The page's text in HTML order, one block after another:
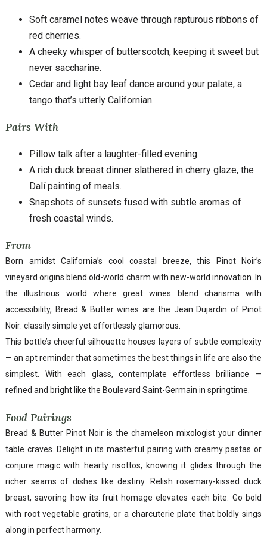
Soft caramel notes weave through rapturous ribbons of
red cherries.
A cheeky whisper of butterscotch, keeping it sweet but
never saccharine.
Cedar and light bay leaf dance around your palate, a
tango that’s utterly Californian.
Pairs With
Pillow talk after a laughter-filled evening.
A rich duck breast dinner slathered in cherry glaze, the
Dalí painting of meals.
Snapshots of sunsets fused with subtle aromas of
fresh coastal winds.
From
Born amidst California’s cool coastal breeze, this Pinot Noir’s
vineyard origins blend old-world charm with new-world innovation. In
the illustrious world where great wines blend charisma with
accessibility, Bread & Butter wines are the Jean Dujardin of Pinot
Noir: classily simple yet effortlessly glamorous.
This bottle’s cheerful silhouette houses layers of subtle complexity
— an apt reminder that sometimes the best things in life are also the
simplest. With each glass, contemplate effortless brilliance —
refined and bright like the Boulevard Saint-Germain in springtime.
Food Pairings
Bread & Butter Pinot Noir is the chameleon mixologist your dinner
table craves. Delight in its masterful pairing with creamy pastas or
conjure magic with hearty risottos, knowing it glides through the
richer seams of dishes like destiny. Relish rosemary-kissed duck
breast, savoring how its fruit homage elevates each bite. Go bold
with root vegetable gratins, or a charcuterie plate that boldly sings
along in perfect harmony.